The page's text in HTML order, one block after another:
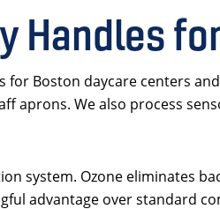
Handles
Boston daycare centers
aprons. We also process
system. Ozone eliminates
advantage over standard